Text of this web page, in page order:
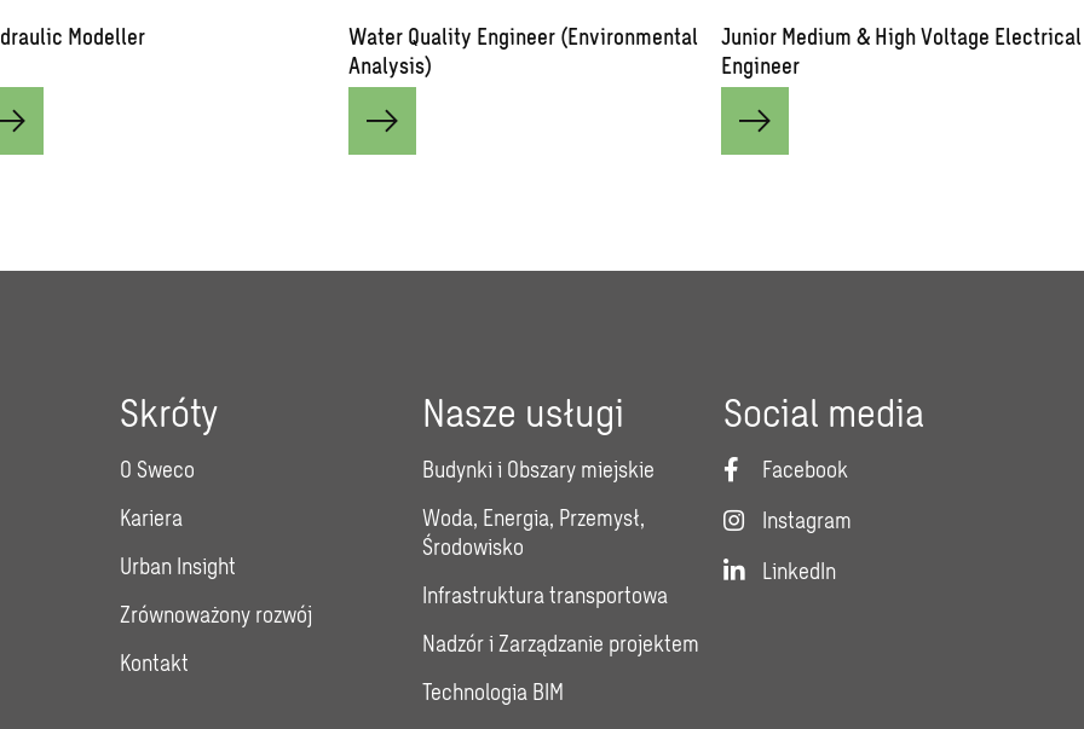
Modeller
Water Quality Engineer (Environmental
Analysis)
Junior Medium & High Voltage Electrical
Engineer
Skróty
O Sweco
Kariera
Urban Insight
Zrównoważony rozwój
Kontakt
Nasze usługi
Budynki i Obszary miejskie
Woda, Energia, Przemysł,
Środowisko
Infrastruktura transportowa
Nadzór i Zarządzanie projektem
Technologia BIM
Social media
Facebook
Instagram
LinkedIn